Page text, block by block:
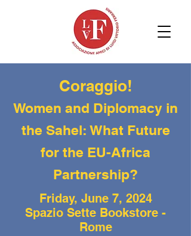
Coraggio!
Women and Diplomacy in
the Sahel: What Future
for the EU-Africa
Partnership?
Friday, June 7, 2024
Spazio Sette Bookstore -
Rome